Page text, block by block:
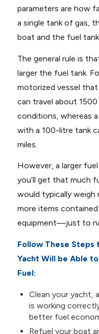
parameters are how
a single tank of gas,
boat and the fuel
The general rule is
larger the fuel tank.
motorized vessel
can travel about
conditions, whereas
with a 100-litre tank
miles.
However, a larger
you’ll get that much
would typically weigh
more items contained
equipment—just to
Follow These Steps
Yacht Will be Able
Fuel:
Clean your yacht,
is working
better fuel
Refuel your boat